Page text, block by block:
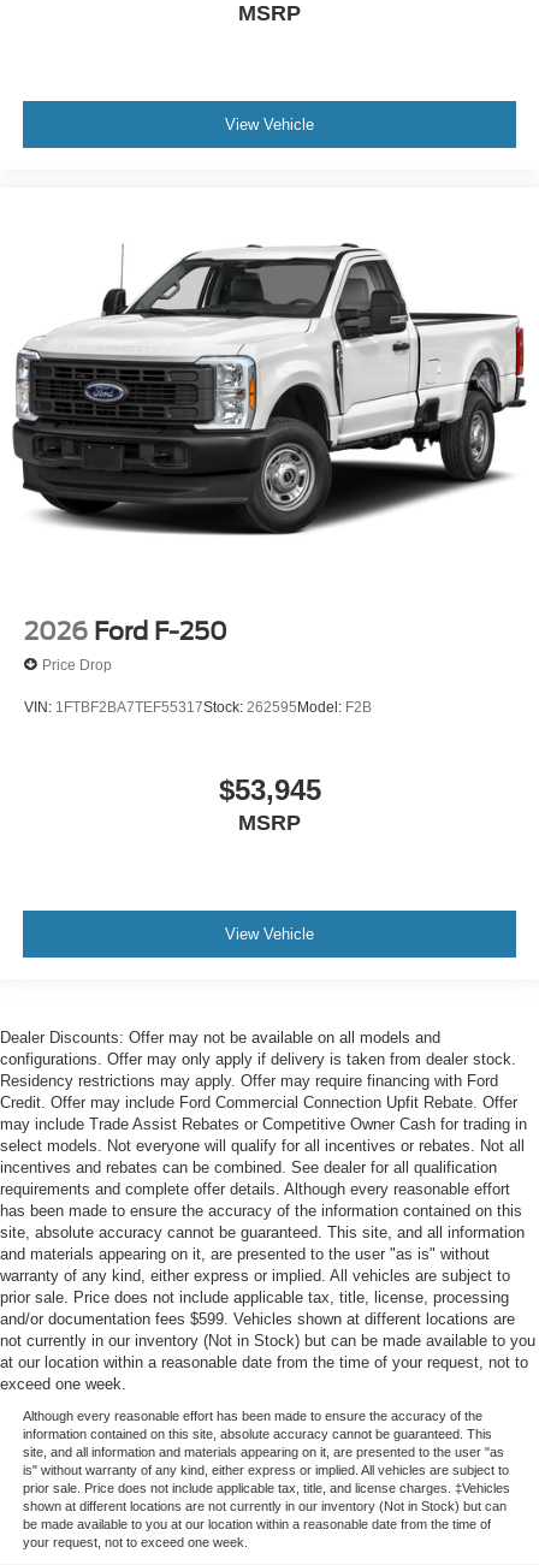
MSRP
View Vehicle
2026 Ford F-250
Price Drop
VIN: 1FTBF2BA7TEF55317Stock: 262595Model: F2B
$53,945
MSRP
View Vehicle
Dealer Discounts: Offer may not be available on all models and
configurations. Offer may only apply if delivery is taken from dealer stock.
Residency restrictions may apply. Offer may require financing with Ford
Credit. Offer may include Ford Commercial Connection Upfit Rebate. Offer
may include Trade Assist Rebates or Competitive Owner Cash for trading in
select models. Not everyone will qualify for all incentives or rebates. Not all
incentives and rebates can be combined. See dealer for all qualification
requirements and complete offer details. Although every reasonable effort
has been made to ensure the accuracy of the information contained on this
site, absolute accuracy cannot be guaranteed. This site, and all information
and materials appearing on it, are presented to the user "as is" without
warranty of any kind, either express or implied. All vehicles are subject to
prior sale. Price does not include applicable tax, title, license, processing
and/or documentation fees $599. Vehicles shown at different locations are
not currently in our inventory (Not in Stock) but can be made available to you
at our location within a reasonable date from the time of your request, not to
exceed one week.
Although every reasonable effort has been made to ensure the accuracy of the
information contained on this site, absolute accuracy cannot be guaranteed. This
site, and all information and materials appearing on it, are presented to the user "as
is" without warranty of any kind, either express or implied. All vehicles are subject to
prior sale. Price does not include applicable tax, title, and license charges. ‡Vehicles
shown at different locations are not currently in our inventory (Not in Stock) but can
be made available to you at our location within a reasonable date from the time of
your request, not to exceed one week.